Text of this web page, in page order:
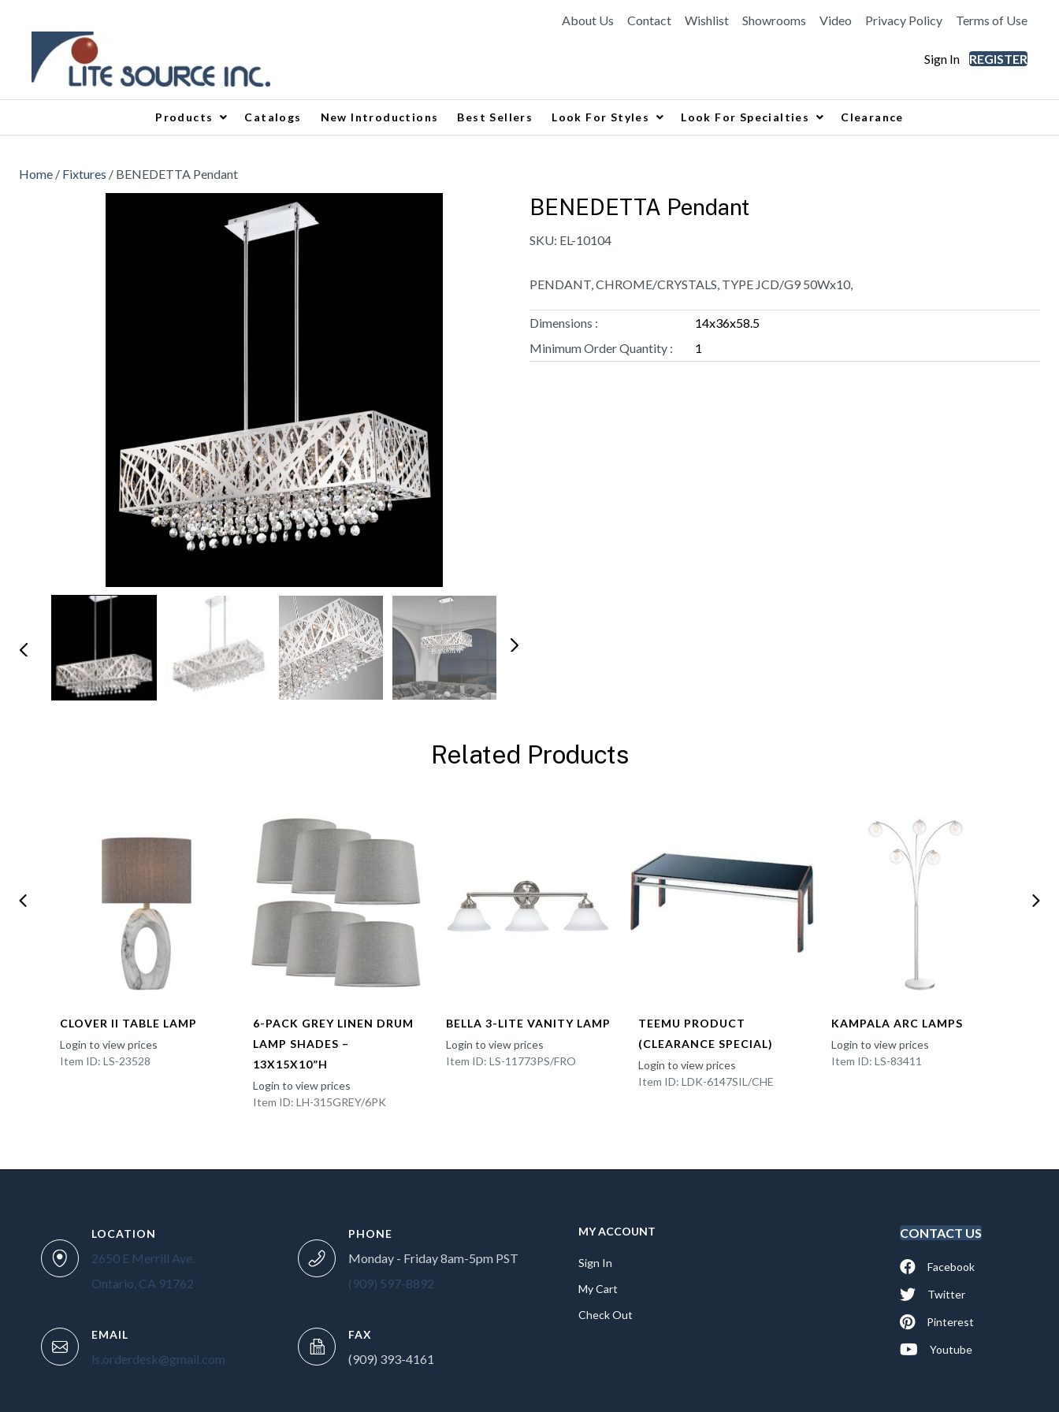
About Us Contact Wishlist Showrooms Video Privacy Policy Terms of Use
Sign In REGISTER
Products Catalogs New Introductions Best Sellers Look For Styles Look For Specialties Clearance
Home / Fixtures / BENEDETTA Pendant
BENEDETTA Pendant
SKU: EL-10104
PENDANT, CHROME/CRYSTALS, TYPE JCD/G9 50Wx10,
Dimensions :
14x36x58.5
Minimum Order Quantity :
1
Related Products
CLOVER II TABLE LAMP
Login to view prices
Item ID: LS-23528
6-PACK GREY LINEN DRUM
LAMP SHADES –
13X15X10”H
Login to view prices
Item ID: LH-315GREY/6PK
BELLA 3-LITE VANITY LAMP
Login to view prices
Item ID: LS-11773PS/FRO
TEEMU PRODUCT
(CLEARANCE SPECIAL)
Login to view prices
Item ID: LDK-6147SIL/CHE
KAMPALA ARC LAMPS
Login to view prices
Item ID: LS-83411
LOCATION
2650 E Merrill Ave.
Ontario, CA 91762
EMAIL
ls.orderdesk@gmail.com
PHONE
Monday - Friday 8am-5pm PST
(909) 597-8892
FAX
(909) 393-4161
MY ACCOUNT
Sign In
My Cart
Check Out
CONTACT US
Facebook
Twitter
Pinterest
Youtube